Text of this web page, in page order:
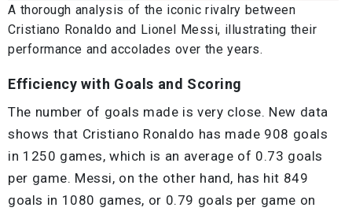
A thorough analysis of the iconic rivalry between
Cristiano Ronaldo and Lionel Messi, illustrating their
performance and accolades over the years.
Efficiency with Goals and Scoring
The number of goals made is very close. New data
shows that Cristiano Ronaldo has made 908 goals
in 1250 games, which is an average of 0.73 goals
per game. Messi, on the other hand, has hit 849
goals in 1080 games, or 0.79 goals per game on